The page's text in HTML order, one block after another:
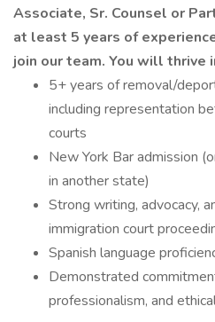
Associate, Sr. Counsel or
at least 5 years of
join our team. You will thrive
5+ years of removal/
including representation
courts
New York Bar admission
in another state)
Strong writing, advocacy,
immigration court
Spanish language
Demonstrated
professionalism, and